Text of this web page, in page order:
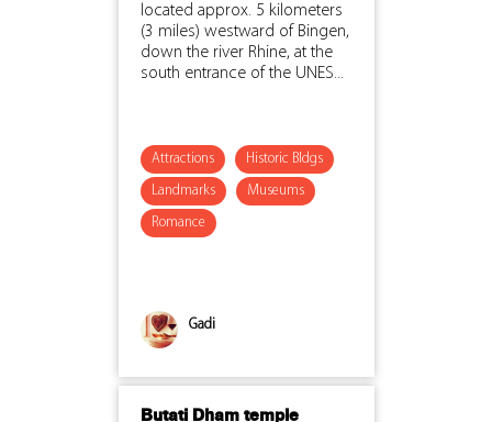
located approx. 5 kilometers
(3 miles) westward of Bingen,
down the river Rhine, at the
south entrance of the UNES...
Attractions Historic Bldgs
Landmarks Museums
Romance
Gadi
Butati Dham temple